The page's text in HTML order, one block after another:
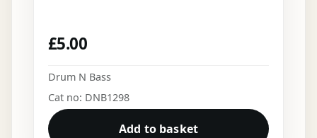
£5.00
Drum N Bass
Cat no: DNB1298
Add to basket